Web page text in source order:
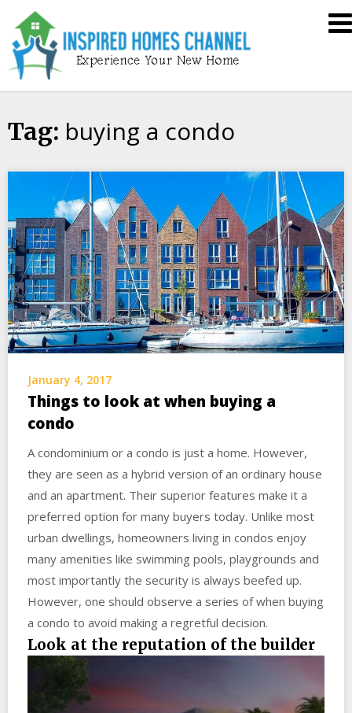
content
Inspired
Tag: buying a condo
January 4, 2017
Things to look at when buying a
condo
A condominium or a condo is just a home. However,
they are seen as a hybrid version of an ordinary house
and an apartment. Their superior features make it a
preferred option for many buyers today. Unlike most
urban dwellings, homeowners living in condos enjoy
many amenities like swimming pools, playgrounds and
most importantly the security is always beefed up.
However, one should observe a series of when buying
a condo to avoid making a regretful decision.
Look at the reputation of the builder